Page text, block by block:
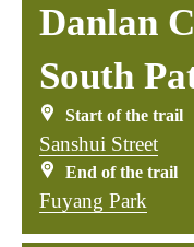
Danlan
South
Start of the trail
Sanshui Street
End of the trail
Fuyang Park